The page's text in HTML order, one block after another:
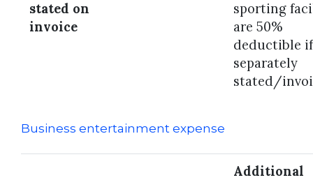
stated on
invoice
sporting
are 50%
deductible if
separately
stated/
Business entertainment expense
Additional